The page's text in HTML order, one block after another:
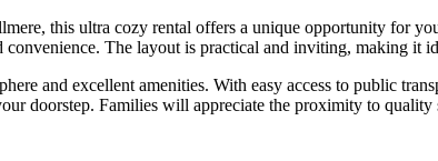
this ultra cozy rental offers a unique opportunity for
convenience. The layout is practical and inviting, making
and excellent amenities. With easy access to public
doorstep. Families will appreciate the proximity to